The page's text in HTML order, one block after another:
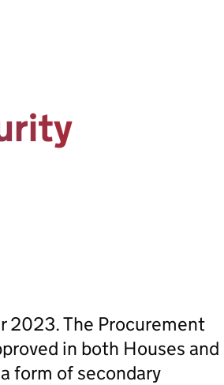
2023. The Procurement
in both Houses and
form of secondary